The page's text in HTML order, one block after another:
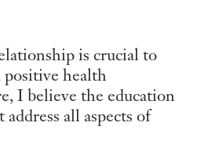
is crucial to
positive health
I believe the education
all aspects of